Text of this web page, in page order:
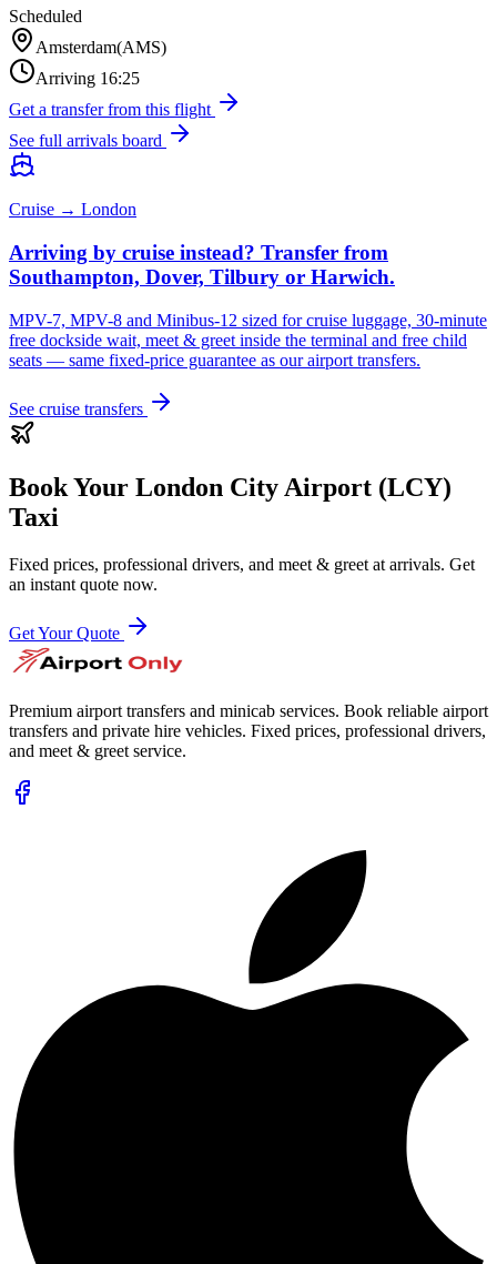
Scheduled
Amsterdam(AMS)
Arriving 16:25
Get a transfer from this flight
See full arrivals board
Cruise → London
Arriving by cruise instead? Transfer from
Southampton, Dover, Tilbury or Harwich.
MPV-7, MPV-8 and Minibus-12 sized for cruise luggage, 30-minute
free dockside wait, meet & greet inside the terminal and free child
seats — same fixed-price guarantee as our airport transfers.
See cruise transfers
Book Your London City Airport (LCY)
Taxi
Fixed prices, professional drivers, and meet & greet at arrivals. Get
an instant quote now.
Get Your Quote
Premium airport transfers and minicab services. Book reliable airport
transfers and private hire vehicles. Fixed prices, professional drivers,
and meet & greet service.